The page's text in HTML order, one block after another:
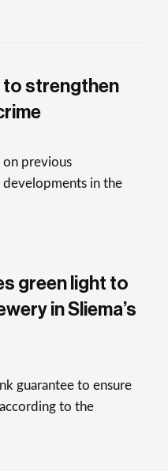
to strengthen
previous
in the
green light to
in Sliema’s
guarantee to ensure
to the